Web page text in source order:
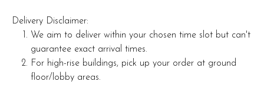
Delivery Disclaimer:
We aim to deliver within your chosen time slot but can't
guarantee exact arrival times.
For high-rise buildings, pick up your order at ground
floor/lobby areas.